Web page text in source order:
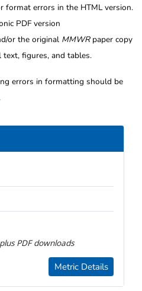
PDF downloads
Metric Details
format errors in the HTML version.
PDF version
or the original MMWRpaper copy
figures, and tables.
errors in formatting should be